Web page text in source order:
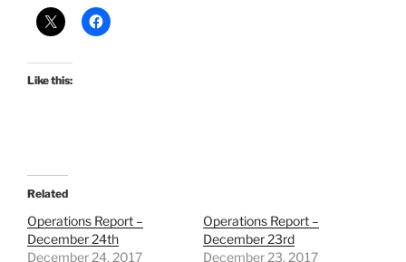
Like this:
Related
Operations Report –
December 24th
December 24, 2017
Operations Report –
December 23rd
December 23, 2017